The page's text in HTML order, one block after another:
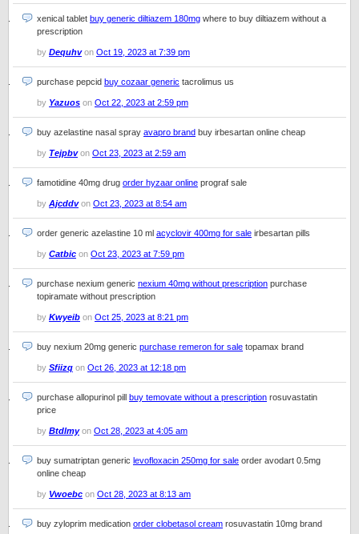
xenical tablet buy generic diltiazem 180mg where to buy diltiazem without a
prescription
by Dequhvon Oct 19, 2023 at 7:39 pm
purchase pepcid buy cozaar generic tacrolimus us
by Yazuos on Oct 22, 2023 at 2:59 pm
buy azelastine nasal spray avapro brand buy irbesartan online cheap
by Tejpbvon Oct 23, 2023 at 2:59 am
famotidine 40mg drug order hyzaar online prograf sale
by Ajcddvon Oct 23, 2023 at 8:54 am
order generic azelastine 10 ml acyclovir 400mg for sale irbesartan pills
by Catbic on Oct 23, 2023 at 7:59 pm
purchase nexium generic nexium 40mg without prescription purchase
topiramate without prescription
by Kwyeib on Oct 25, 2023 at 8:21 pm
buy nexium 20mg generic purchase remeron for sale topamax brand
by Sfiizq on Oct 26, 2023 at 12:18 pm
purchase allopurinol pill buy temovate without a prescription rosuvastatin
price
by Btdlmyon Oct 28, 2023 at 4:05 am
buy sumatriptan generic levofloxacin 250mg for sale order avodart 0.5mg
online cheap
by Vwoebc on Oct 28, 2023 at 8:13 am
buy zyloprim medication order clobetasol cream rosuvastatin 10mg brand